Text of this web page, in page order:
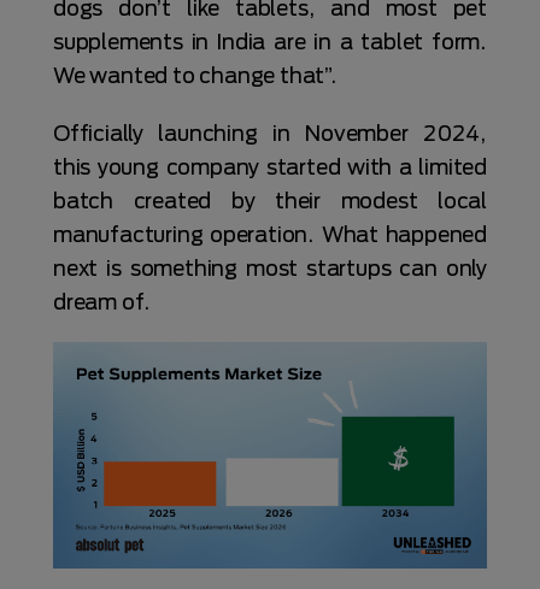
dogs don’t like tablets, and most pet
supplements in India are in a tablet form.
We wanted to change that”.
Officially launching in November 2024,
this young company started with a limited
batch created by their modest local
manufacturing operation. What happened
next is something most startups can only
dream of.